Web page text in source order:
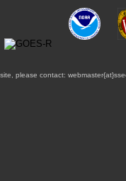
please contact: